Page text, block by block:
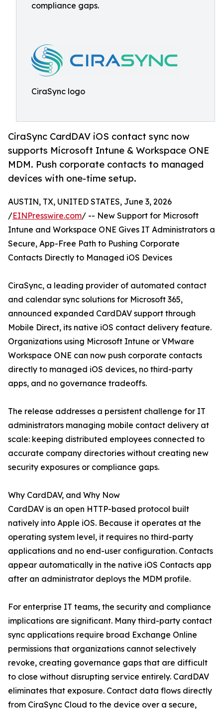
compliance gaps.
CiraSync logo
CiraSync CardDAV iOS contact sync now
supports Microsoft Intune & Workspace ONE
MDM. Push corporate contacts to managed
devices with one-time setup.
AUSTIN, TX, UNITED STATES, June 3, 2026
/EINPresswire.com/ -- New Support for Microsoft
Intune and Workspace ONE Gives IT Administrators a
Secure, App-Free Path to Pushing Corporate
Contacts Directly to Managed iOS Devices
CiraSync, a leading provider of automated contact
and calendar sync solutions for Microsoft 365,
announced expanded CardDAV support through
Mobile Direct, its native iOS contact delivery feature.
Organizations using Microsoft Intune or VMware
Workspace ONE can now push corporate contacts
directly to managed iOS devices, no third-party
apps, and no governance tradeoffs.
The release addresses a persistent challenge for IT
administrators managing mobile contact delivery at
scale: keeping distributed employees connected to
accurate company directories without creating new
security exposures or compliance gaps.
Why CardDAV, and Why Now
CardDAV is an open HTTP-based protocol built
natively into Apple iOS. Because it operates at the
operating system level, it requires no third-party
applications and no end-user configuration. Contacts
appear automatically in the native iOS Contacts app
after an administrator deploys the MDM profile.
For enterprise IT teams, the security and compliance
implications are significant. Many third-party contact
sync applications require broad Exchange Online
permissions that organizations cannot selectively
revoke, creating governance gaps that are difficult
to close without disrupting service entirely. CardDAV
eliminates that exposure. Contact data flows directly
from CiraSync Cloud to the device over a secure,